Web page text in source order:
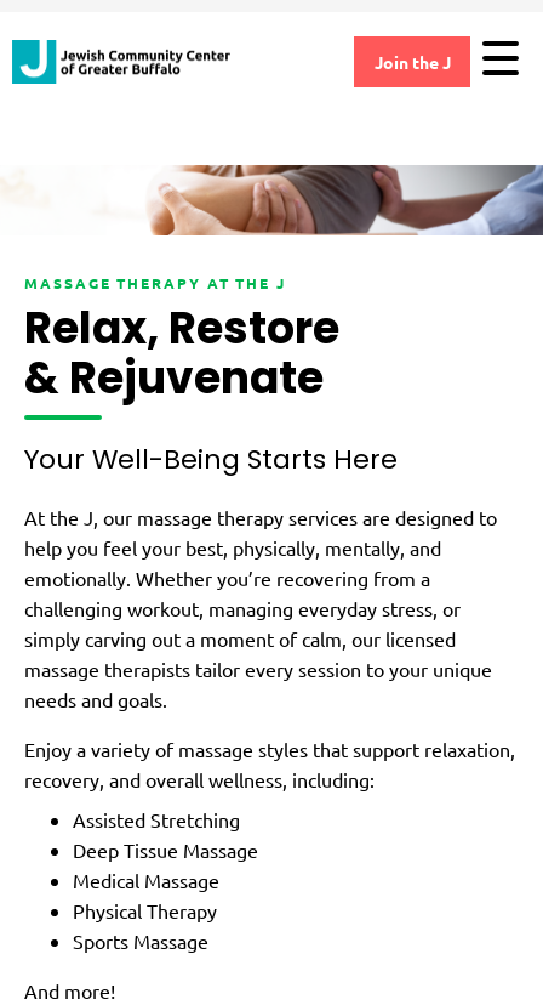
Join the J
MASSAGE THERAPY AT THE J
Relax, Restore
& Rejuvenate
Your Well-Being Starts Here
At the J, our massage therapy services are designed to
help you feel your best, physically, mentally, and
emotionally. Whether you’re recovering from a
challenging workout, managing everyday stress, or
simply carving out a moment of calm, our licensed
massage therapists tailor every session to your unique
needs and goals.
Enjoy a variety of massage styles that support relaxation,
recovery, and overall wellness, including:
Assisted Stretching
Deep Tissue Massage
Medical Massage
Physical Therapy
Sports Massage
And more!